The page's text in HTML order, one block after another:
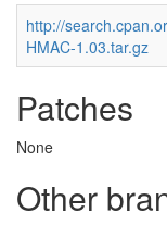
http://
HMAC-1.03.tar.gz
Patches
None
Other